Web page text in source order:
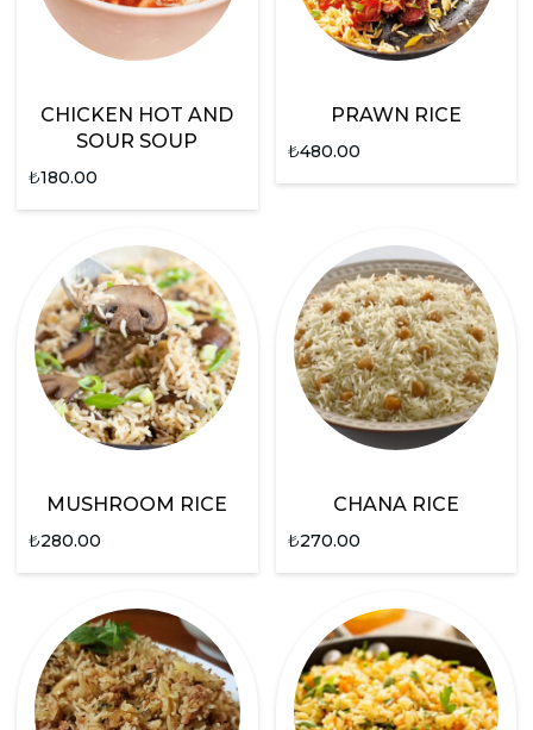
CHICKEN HOT AND
SOUR SOUP
₺180.00
PRAWN RICE
₺480.00
MUSHROOM RICE
₺280.00
CHANA RICE
₺270.00